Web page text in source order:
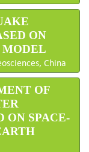
ON
MODEL
China
OF
ON SPACE-